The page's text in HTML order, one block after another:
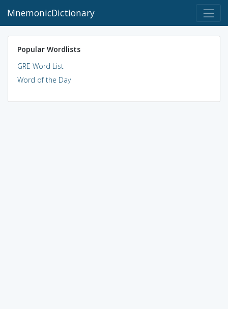
MnemonicDictionary
Popular Wordlists
GRE Word List
Word of the Day